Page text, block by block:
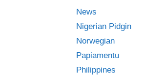
News
Nigerian Pidgin
Norwegian
Papiamentu
Philippines